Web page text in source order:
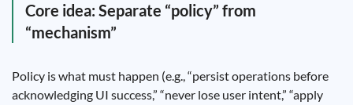
Core idea: Separate “policy” from
“mechanism”
Policy is what must happen (e.g., “persist operations before
acknowledging UI success,” “never lose user intent,” “apply